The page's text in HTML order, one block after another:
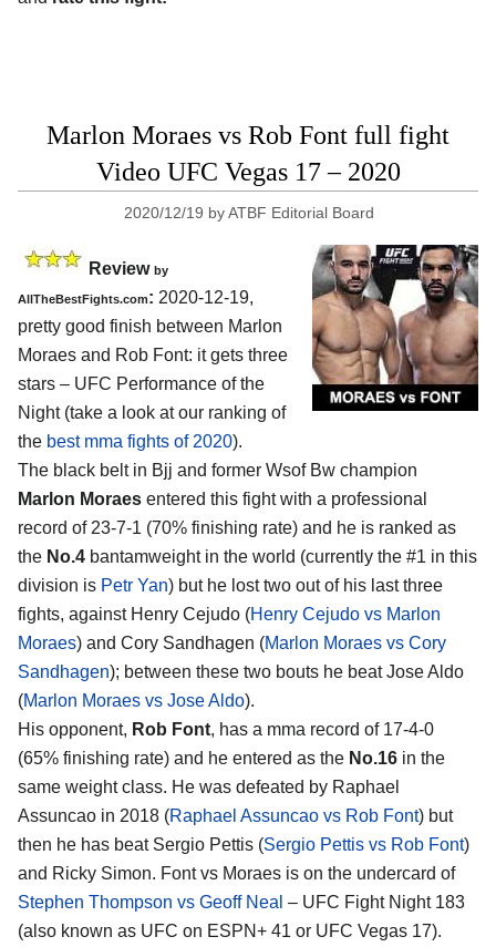
Marlon Moraes vs Rob Font full fight
Video UFC Vegas 17 – 2020
2020/12/19 byATBF Editorial Board
Review by
AllTheBestFights.com: 2020-12-19,
pretty good finish between Marlon
Moraes and Rob Font: it gets three
stars – UFC Performance of the
Night (take a look at our ranking of
the best mma fights of 2020).
The black belt in Bjj and former Wsof Bw champion
Marlon Moraes entered this fight with a professional
record of 23-7-1 (70% finishing rate) and he is ranked as
the No.4 bantamweight in the world (currently the #1 in this
division is Petr Yan) but he lost two out of his last three
fights, against Henry Cejudo (Henry Cejudo vs Marlon
Moraes) and Cory Sandhagen (Marlon Moraes vs Cory
Sandhagen); between these two bouts he beat Jose Aldo
(Marlon Moraes vs Jose Aldo).
His opponent, Rob Font, has a mma record of 17-4-0
(65% finishing rate) and he entered as the No.16 in the
same weight class. He was defeated by Raphael
Assuncao in 2018 (Raphael Assuncao vs Rob Font) but
then he has beat Sergio Pettis (Sergio Pettis vs Rob Font)
and Ricky Simon. Font vs Moraes is on the undercard of
Stephen Thompson vs Geoff Neal – UFC Fight Night 183
(also known as UFC on ESPN+ 41 or UFC Vegas 17).